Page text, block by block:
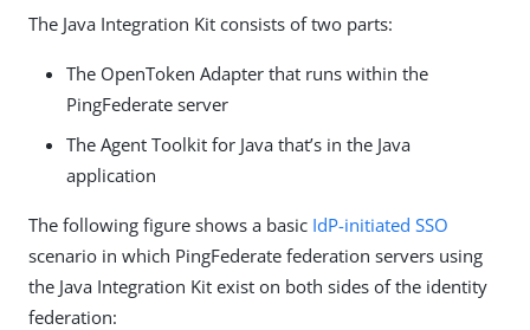
The Java Integration Kit consists of two parts:
The OpenToken Adapter that runs within the
PingFederate server
The Agent Toolkit for Java that’s in the Java
application
The following figure shows a basic IdP-initiated SSO
scenario in which PingFederate federation servers using
the Java Integration Kit exist on both sides of the identity
federation: